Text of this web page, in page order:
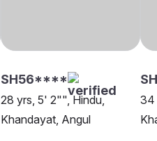
SH56****
28 yrs, 5' 2"", Hindu,
Khandayat, Angul
34